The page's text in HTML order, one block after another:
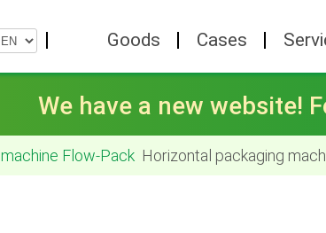
Goods Cases
We have a new website!
Flow-Pack Horizontal packaging